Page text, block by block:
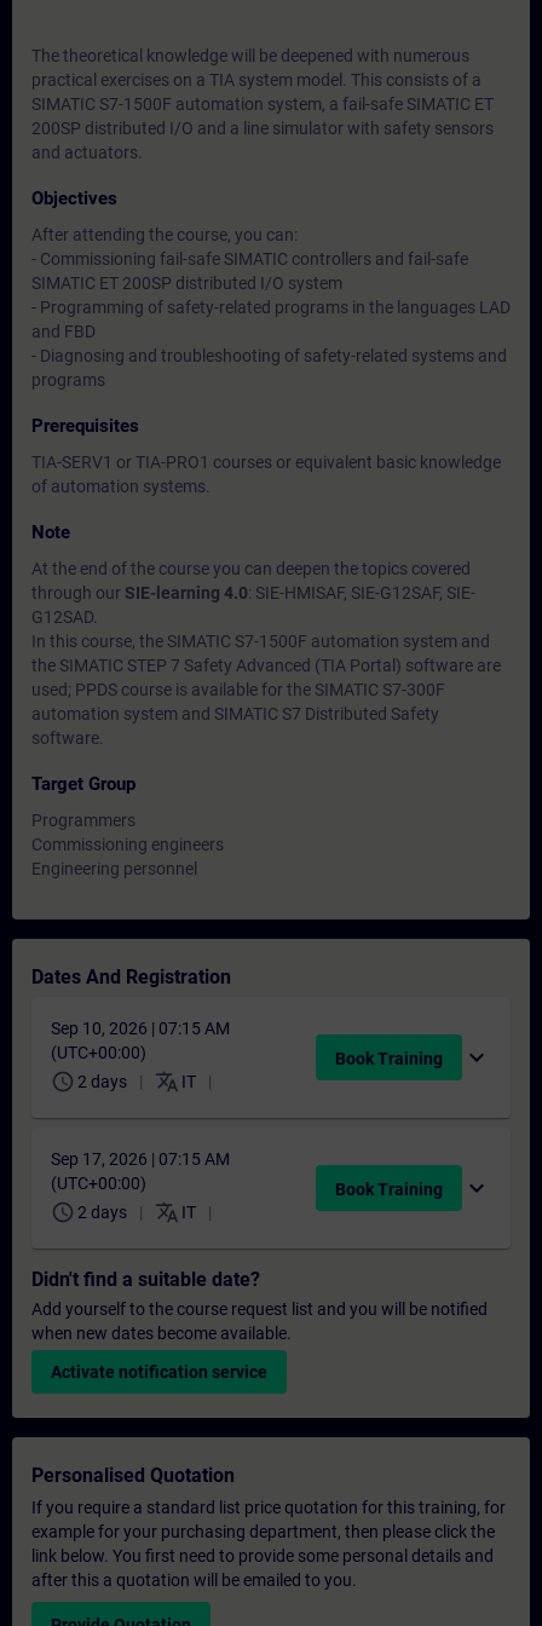
The theoretical knowledge will be deepened with numerous
practical exercises on a TIA system model. This consists of a
SIMATIC S7-1500F automation system, a fail-safe SIMATIC ET
200SP distributed I/O and a line simulator with safety sensors
and actuators.
Objectives
After attending the course, you can:
- Commissioning fail-safe SIMATIC controllers and fail-safe
SIMATIC ET 200SP distributed I/O system
- Programming of safety-related programs in the languages LAD
and FBD
- Diagnosing and troubleshooting of safety-related systems and
programs
Prerequisites
TIA-SERV1 or TIA-PRO1 courses or equivalent basic knowledge
of automation systems.
Note
At the end of the course you can deepen the topics covered
through our SIE-learning 4.0: SIE-HMISAF, SIE-G12SAF, SIE-
G12SAD.
In this course, the SIMATIC S7-1500F automation system and
the SIMATIC STEP 7 Safety Advanced (TIA Portal) software are
used; PPDS course is available for the SIMATIC S7-300F
automation system and SIMATIC S7 Distributed Safety
software.
Target Group
Programmers
Commissioning engineers
Engineering personnel
Dates And Registration
Sep 10, 2026 | 07:15 AM
(UTC+00:00)
schedule 2 days translate IT
Book Training expand_more
Sep 17, 2026 | 07:15 AM
(UTC+00:00)
schedule 2 days translate IT
Book Training expand_more
Didn't find a suitable date?
Add yourself to the course request list and you will be notified
when new dates become available.
Activate notification service
Personalised Quotation
If you require a standard list price quotation for this training, for
example for your purchasing department, then please click the
link below. You first need to provide some personal details and
after this a quotation will be emailed to you.